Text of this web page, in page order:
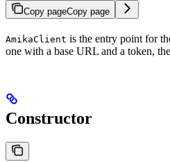
Copy pageCopy page
AmikaClient is the entry point for
one with a base URL and a token,
Constructor